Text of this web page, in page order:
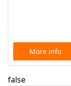
More info
false